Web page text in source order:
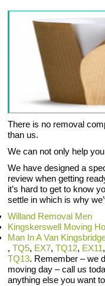
There is no removal
than us.
We can not only help
We have designed a
review when getting
it’s hard to get to know
settle in which is why
Willand Removal Men
Kingskerswell Moving
Man In A Van
,TQ5, EX7,TQ12, EX11,
TQ13. Remember – we
moving day – call us
anything else you want